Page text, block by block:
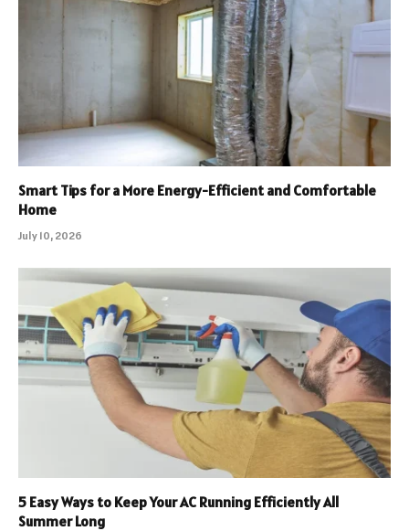
Smart Tips for a More Energy-Efficient and Comfortable
Home
July 10, 2026
5 Easy Ways to Keep Your AC Running Efficiently All
Summer Long